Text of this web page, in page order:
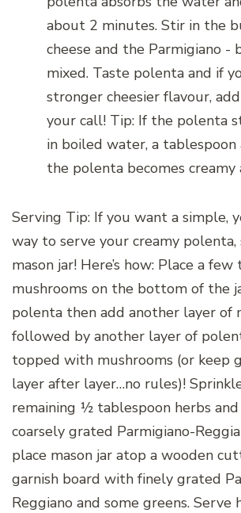
about 2 minutes. Stir in the
cheese and the Parmigiano
mixed. Taste polenta and if
stronger cheesier flavour,
your call! Tip: If the polenta
in boiled water, a
the polenta becomes creamy
Serving Tip: If you want a simple,
way to serve your creamy polenta,
mason jar! Here’s how: Place a
mushrooms on the bottom of the
polenta then add another layer of
followed by another layer of
topped with mushrooms (or keep
layer after layer…no rules)!
remaining ½ tablespoon herbs
coarsely grated Parmigiano-
place mason jar atop a wooden
garnish board with finely grated
Reggiano and some greens. Serve